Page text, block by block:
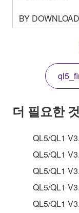
BY
OTHERWISE
AGREEING
THIS
THE TERMS,
COPY, OR
YOU HAVE
SOFTWARE
TERMS,
1. GRANT OF
Subject to the
Agreement,
use copy(ies)
더 필요한 것
QL5/QL1
QL5/QL1
QL5/QL1
QL5/QL1
QL5/QL1